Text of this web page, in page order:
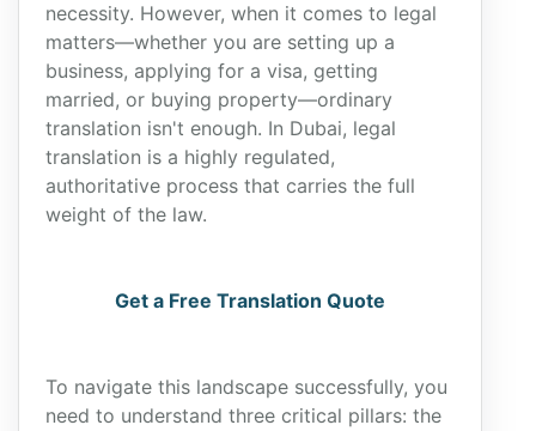
necessity. However, when it comes to legal
matters—whether you are setting up a
business, applying for a visa, getting
married, or buying property—ordinary
translation isn't enough. In Dubai, legal
translation is a highly regulated,
authoritative process that carries the full
weight of the law.
Get a Free Translation Quote
To navigate this landscape successfully, you
need to understand three critical pillars: the